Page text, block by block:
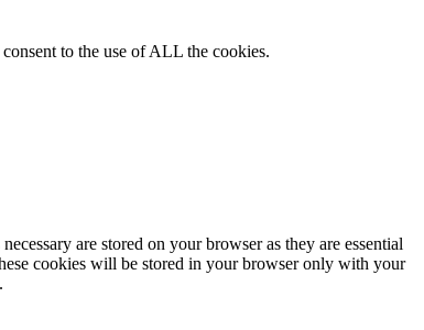
to the use of ALL the cookies.
are stored on your browser as they are essential
cookies will be stored in your browser only with your